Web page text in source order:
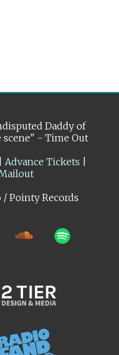
Daddy of
scene" - Time Out
Advance Tickets
Pointy Records